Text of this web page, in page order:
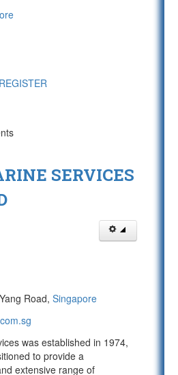
SERVICES
Road, Singapore
was established in 1974,
to provide a
extensive range of